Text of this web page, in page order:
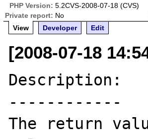
PHP Version: 5.2CVS-2008-07-18 (CVS)
Private report: No
View
Developer Edit
[2008-07-18
Description:
------------
The return